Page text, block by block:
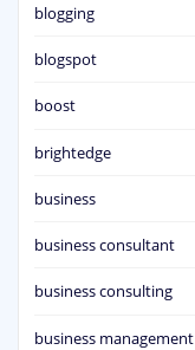
blogging
blogspot
boost
brightedge
business
business consultant
business consulting
business management